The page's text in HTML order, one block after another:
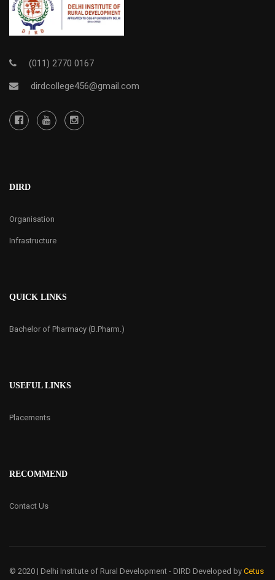
(011) 2770 0167
dirdcollege456@gmail.com
DIRD
Organisation
Infrastructure
QUICK LINKS
Bachelor of Pharmacy (B.Pharm.)
USEFUL LINKS
Placements
RECOMMEND
Contact Us
© 2020 | Delhi Institute of Rural Development - DIRD Developed by Cetus